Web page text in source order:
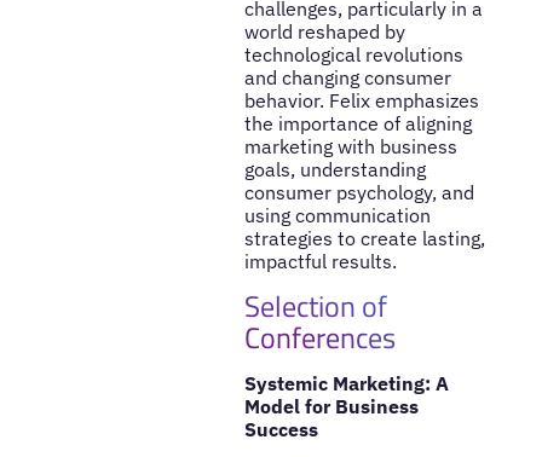
challenges, particularly in a
world reshaped by
technological revolutions
and changing consumer
behavior. Felix emphasizes
the importance of aligning
marketing with business
goals, understanding
consumer psychology, and
using communication
strategies to create lasting,
impactful results.
Selection of
Conferences
Systemic Marketing: A
Model for Business
Success